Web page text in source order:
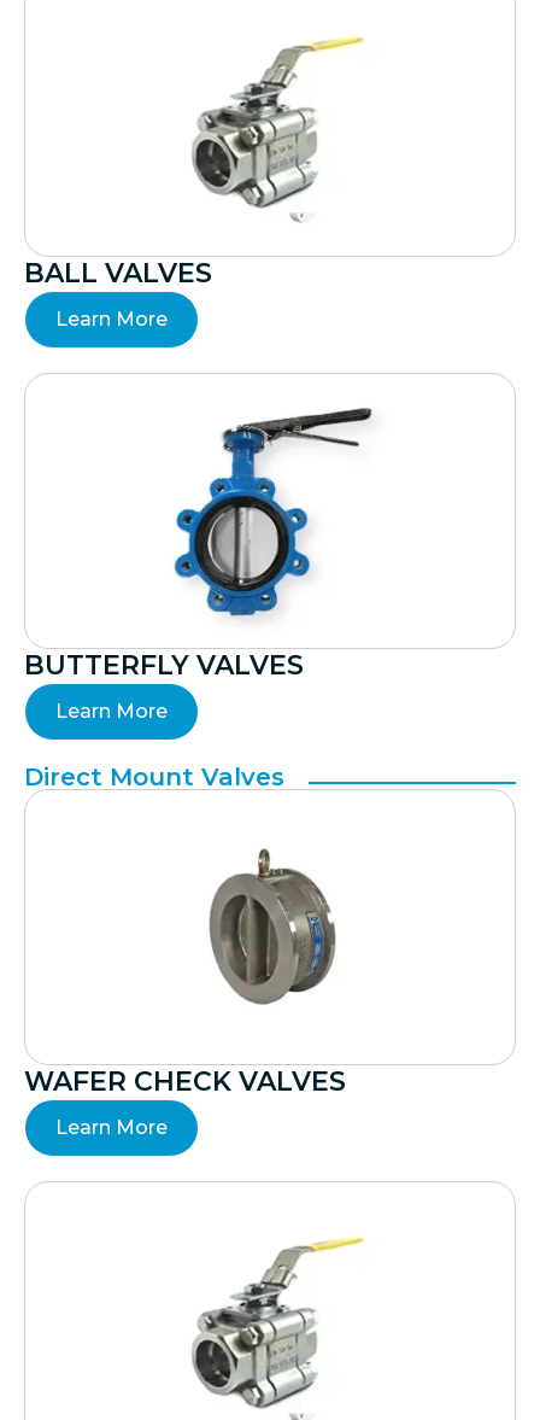
BALL VALVES
Learn More
BUTTERFLY VALVES
Learn More
Direct Mount Valves
WAFER CHECK VALVES
Learn More